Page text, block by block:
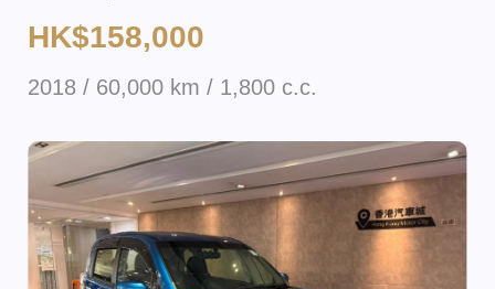
HK$158,000
2018 / 60,000 km / 1,800 c.c.